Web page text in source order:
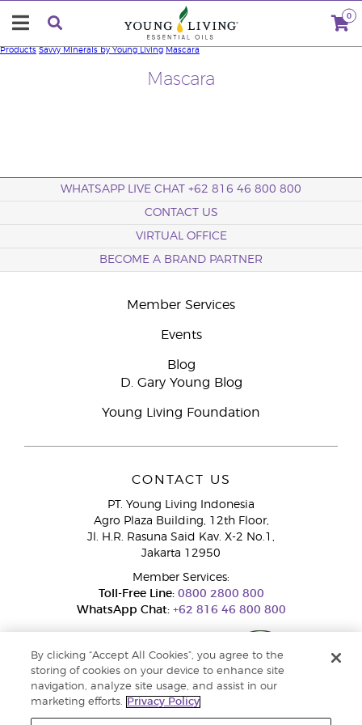
0
Mascara
Products Savvy Minerals by Young Living Mascara
WHATSAPP LIVE CHAT +62 816 46 800 800
CONTACT US
VIRTUAL OFFICE
BECOME A BRAND PARTNER
Member Services
Events
Blog
D. Gary Young Blog
Young Living Foundation
CONTACT US
PT. Young Living Indonesia
Agro Plaza Building, 12th Floor,
Jl. H.R. Rasuna Said Kav. X-2 No.1,
Jakarta 12950
Member Services:
Toll-Free Line:0800 2800 800
WhatsApp Chat:+62 816 46 800 800
By clicking “Accept All Cookies”, you agree to the
storing of cookies on your device to enhance site
navigation, analyze site usage, and assist in our
marketing efforts.
Privacy Policy